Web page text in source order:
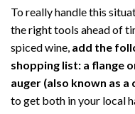
To really handle this
the right tools ahead of
spiced wine, add the
shopping list: a flange
auger (also known as a
to get both in your local